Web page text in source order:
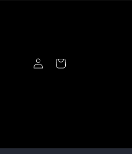
Log
in
Cart